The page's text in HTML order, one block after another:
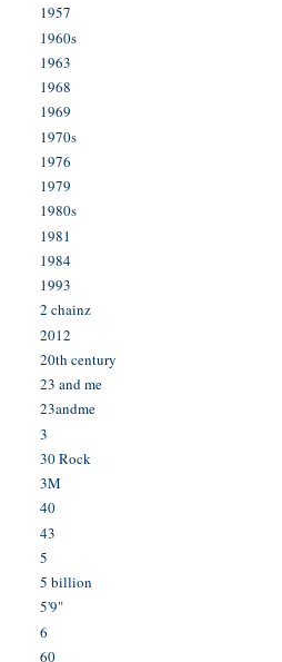
1957
1960s
1963
1968
1969
1970s
1976
1979
1980s
1981
1984
1993
2 chainz
2012
20th century
23 and me
23andme
3
30 Rock
3M
40
43
5
5 billion
5'9"
6
60